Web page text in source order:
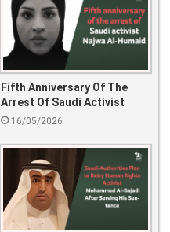
Fifth Anniversary Of The
Arrest Of Saudi Activist
Najwa Al-Humaid
16/05/2026